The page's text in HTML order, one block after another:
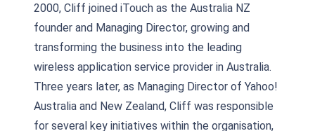
2000, Cliff joined iTouch as the Australia NZ
founder and Managing Director, growing and
transforming the business into the leading
wireless application service provider in Australia.
Three years later, as Managing Director of Yahoo!
Australia and New Zealand, Cliff was responsible
for several key initiatives within the organisation,